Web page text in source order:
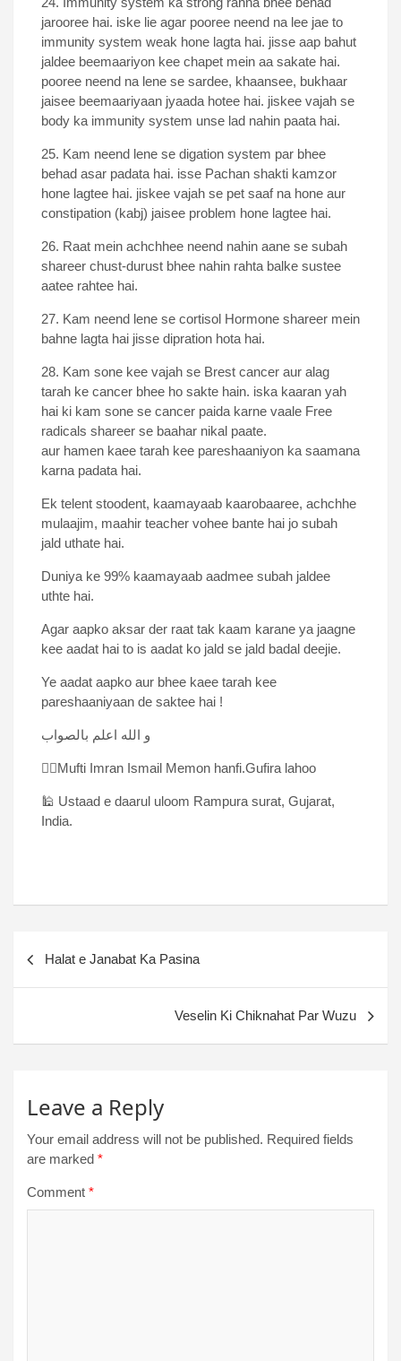
jarooree hai. iske lie agar pooree neend na lee jae to
immunity system weak hone lagta hai. jisse aap bahut
jaldee beemaariyon kee chapet mein aa sakate hai.
pooree neend na lene se sardee, khaansee, bukhaar
jaisee beemaariyaan jyaada hotee hai. jiskee vajah se
body ka immunity system unse lad nahin paata hai.
25. Kam neend lene se digation system par bhee
behad asar padata hai. isse Pachan shakti kamzor
hone lagtee hai. jiskee vajah se pet saaf na hone aur
constipation (kabj) jaisee problem hone lagtee hai.
26. Raat mein achchhee neend nahin aane se subah
shareer chust-durust bhee nahin rahta balke sustee
aatee rahtee hai.
27. Kam neend lene se cortisol Hormone shareer mein
bahne lagta hai jisse dipration hota hai.
28. Kam sone kee vajah se Brest cancer aur alag
tarah ke cancer bhee ho sakte hain. iska kaaran yah
hai ki kam sone se cancer paida karne vaale Free
radicals shareer se baahar nikal paate.
aur hamen kaee tarah kee pareshaaniyon ka saamana
karna padata hai.
Ek telent stoodent, kaamayaab kaarobaaree, achchhe
mulaajim, maahir teacher vohee bante hai jo subah
jald uthate hai.
Duniya ke 99% kaamayaab aadmee subah jaldee
uthte hai.
Agar aapko aksar der raat tak kaam karane ya jaagne
kee aadat hai to is aadat ko jald se jald badal deejie.
Ye aadat aapko aur bhee kaee tarah kee
pareshaaniyaan de saktee hai !
و الله اعلم بالصواب
✍🏻Mufti Imran Ismail Memon hanfi.Gufira lahoo
🕌 Ustaad e daarul uloom Rampura surat, Gujarat,
India.
Halat e Janabat Ka Pasina
Veselin Ki Chiknahat Par Wuzu
Leave a Reply
Your email address will not be published. Required fields
are marked *
Comment *